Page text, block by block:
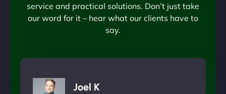
service and practical solutions. Don’t just take
our word for it – hear what our clients have to
say.
Joel K